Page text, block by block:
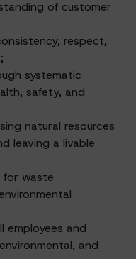
of customer
respect,
systematic
safety, and
natural resources
leaving a livable
for waste
employees and
and